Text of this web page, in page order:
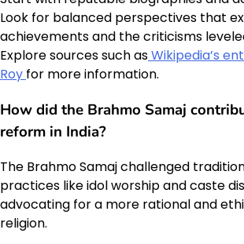
Look for balanced perspectives that
achievements and the criticisms
Explore sources such asWikipedia’s
Roy for more information.
How did the Brahmo Samaj
reform in India?
The Brahmo Samaj challenged
practices like idol worship and caste
advocating for a more rational and
religion.